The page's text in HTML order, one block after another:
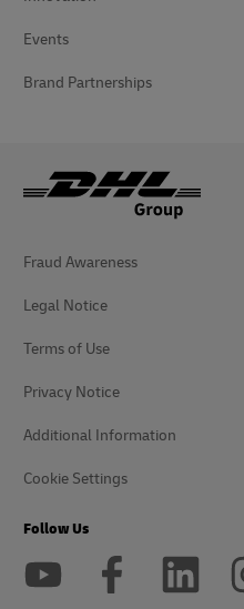
Events
Brand Partnerships
Fraud Awareness
Legal Notice
Terms of Use
Privacy Notice
Additional Information
Cookie Settings
Follow Us